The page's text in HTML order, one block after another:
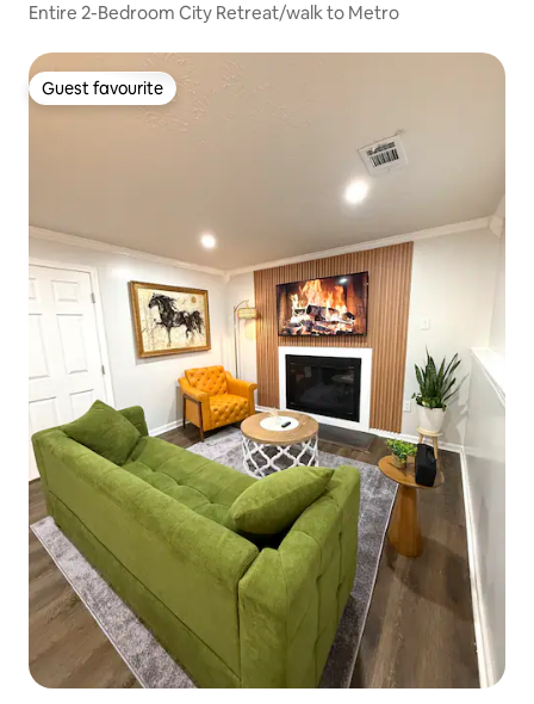
Entire 2-Bedroom City Retreat/walk to Metro
Guest favourite
Guest favourite